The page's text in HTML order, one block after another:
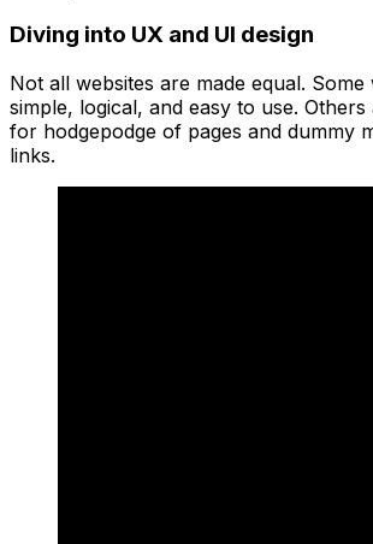
Diving into UX and UI design
Not all websites are made equal. Some
simple, logical, and easy to use.
for hodgepodge of pages and dummy
links.